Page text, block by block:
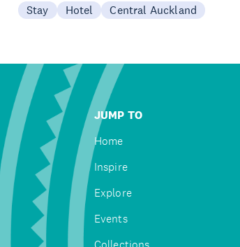
Stay Hotel Central Auckland
JUMP TO
Home
Inspire
Explore
Events